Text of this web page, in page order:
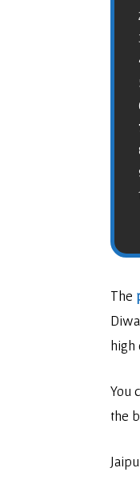
The
high
You
the